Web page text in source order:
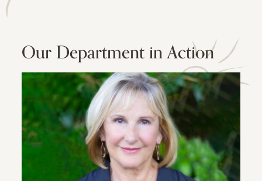
Our Department in Action